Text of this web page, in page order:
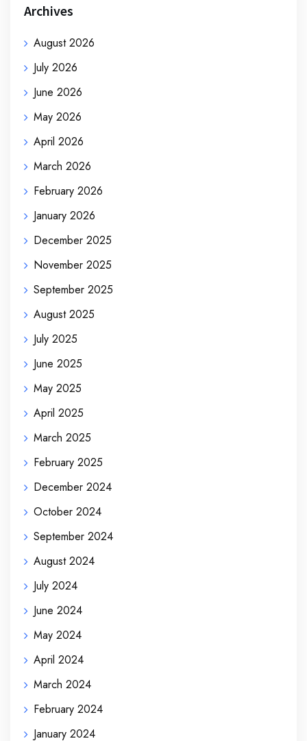
Archives
August 2026
July 2026
June 2026
May 2026
April 2026
March 2026
February 2026
January 2026
December 2025
November 2025
September 2025
August 2025
July 2025
June 2025
May 2025
April 2025
March 2025
February 2025
December 2024
October 2024
September 2024
August 2024
July 2024
June 2024
May 2024
April 2024
March 2024
February 2024
January 2024